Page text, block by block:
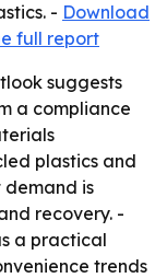
- Download
full report
suggests
a compliance
plastics and
demand is
recovery. -
a practical
trends